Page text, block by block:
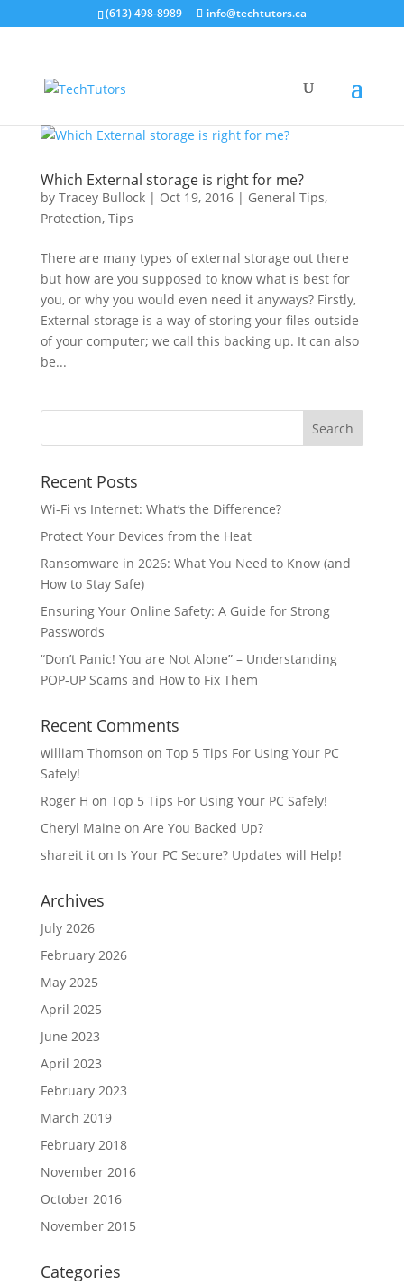
(613) 498-8989 info@techtutors.ca
Which External storage is right for me?
by Tracey Bullock| Oct 19, 2016| General Tips,
Protection, Tips
There are many types of external storage out there
but how are you supposed to know what is best for
you, or why you would even need it anyways? Firstly,
External storage is a way of storing your files outside
of your computer; we call this backing up. It can also
be...
Recent Posts
Wi-Fi vs Internet: What’s the Difference?
Protect Your Devices from the Heat
Ransomware in 2026: What You Need to Know (and
How to Stay Safe)
Ensuring Your Online Safety: A Guide for Strong
Passwords
“Don’t Panic! You are Not Alone” – Understanding
POP-UP Scams and How to Fix Them
Recent Comments
william Thomson on Top 5 Tips For Using Your PC
Safely!
Roger H on Top 5 Tips For Using Your PC Safely!
Cheryl Maine on Are You Backed Up?
shareit iton Is Your PC Secure? Updates will Help!
Archives
July 2026
February 2026
May 2025
April 2025
June 2023
April 2023
February 2023
March 2019
February 2018
November 2016
October 2016
November 2015
Categories